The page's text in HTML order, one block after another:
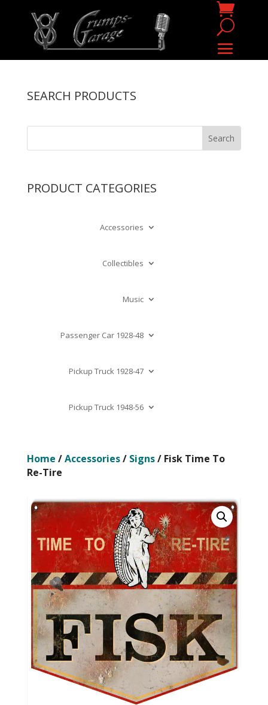
SEARCH PRODUCTS
PRODUCT CATEGORIES
Accessories
Collectibles
Music
Passenger Car 1928-48
Pickup Truck 1928-47
Pickup Truck 1948-56
Home /Accessories/ Signs/ Fisk Time To
Re-Tire